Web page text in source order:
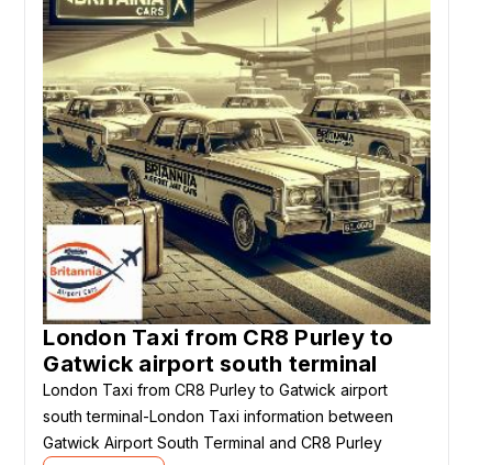
London Taxi from CR8 Purley to
Gatwick airport south terminal
London Taxi from CR8 Purley to Gatwick airport
south terminal-London Taxi information between
Gatwick Airport South Terminal and CR8 Purley